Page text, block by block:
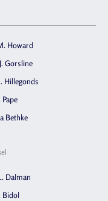
Howard
Gorsline
Hillegonds
Bethke
Dalman
Bidol